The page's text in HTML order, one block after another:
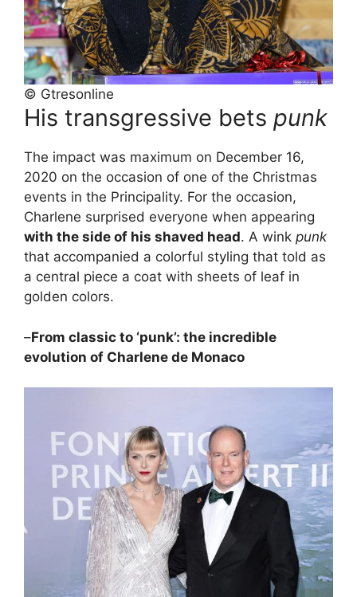
© Gtresonline
His transgressive bets punk
The impact was maximum on December 16,
2020 on the occasion of one of the Christmas
events in the Principality. For the occasion,
Charlene surprised everyone when appearing
with the side of his shaved head. A wink punk
that accompanied a colorful styling that told as
a central piece a coat with sheets of leaf in
golden colors.
–From classic to ‘punk’: the incredible
evolution of Charlene de Monaco